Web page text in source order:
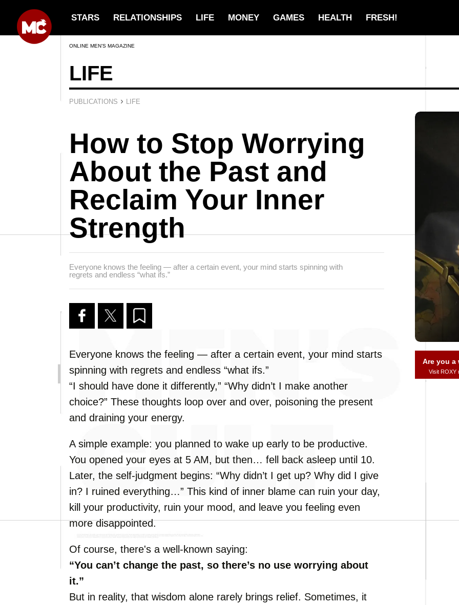
STARS RELATIONSHIPS LIFE MONEY GAMES HEALTH FRESH!
ONLINE MEN’S MAGAZINE
LIFE
PUBLICATIONS › LIFE
How to Stop Worrying
About the Past and
Reclaim Your Inner
Strength
Everyone knows the feeling — after a certain event, your mind starts spinning with
regrets and endless “what ifs.”
Everyone knows the feeling — after a certain event, your mind starts
spinning with regrets and endless “what ifs.”
“I should have done it differently,” “Why didn’t I make another
choice?” These thoughts loop over and over, poisoning the present
and draining your energy.
A simple example: you planned to wake up early to be productive.
You opened your eyes at 5 AM, but then… fell back asleep until 10.
Later, the self-judgment begins: “Why didn’t I get up? Why did I give
in? I ruined everything…” This kind of inner blame can ruin your day,
kill your productivity, ruin your mood, and leave you feeling even
more disappointed.
Of course, there's a well-known saying:
“You can’t change the past, so there’s no use worrying about
it.”
But in reality, that wisdom alone rarely brings relief. Sometimes, it
Are you a
Visit ROXY